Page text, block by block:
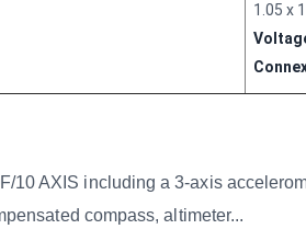
1.05 x
AXIS including a 3-axis
compass, altimeter...